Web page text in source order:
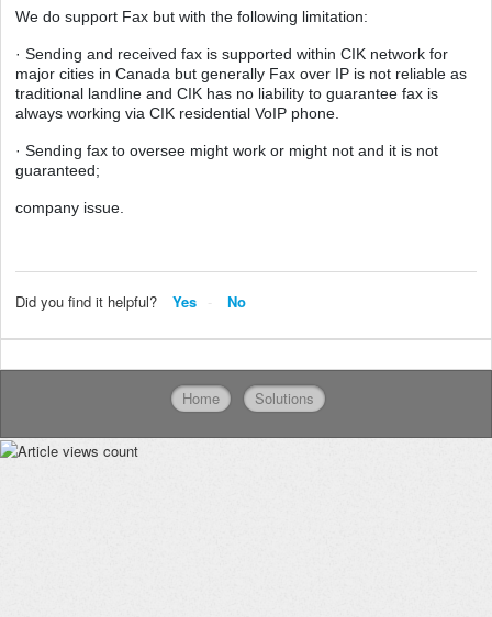
We do support Fax but with the following limitation:
· Sending and received fax is supported within CIK network for
major cities in Canada but generally Fax over IP is not reliable as
traditional landline and CIK has no liability to guarantee fax is
always working via CIK residential VoIP phone.
· Sending fax to oversee might work or might not and it is not
guaranteed;
company issue.
Did you find it helpful? Yes No
Home Solutions